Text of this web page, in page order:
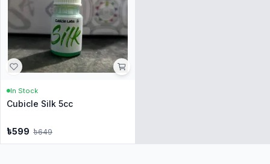
In Stock
Cubicle Silk 5cc
৳599 ৳649